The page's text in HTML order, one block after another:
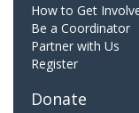
How to Get
Be a Coordinator
Partner with Us
Register
Donate